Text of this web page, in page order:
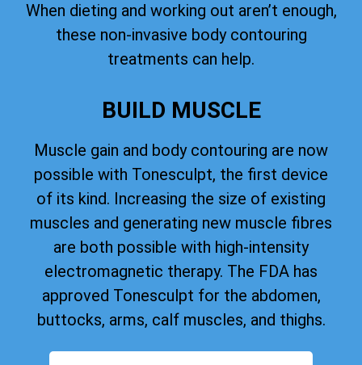
When dieting and working out aren’t enough,
these non-invasive body contouring
treatments can help.
BUILD MUSCLE
Muscle gain and body contouring are now
possible with Tonesculpt, the first device
of its kind. Increasing the size of existing
muscles and generating new muscle fibres
are both possible with high-intensity
electromagnetic therapy. The FDA has
approved Tonesculpt for the abdomen,
buttocks, arms, calf muscles, and thighs.